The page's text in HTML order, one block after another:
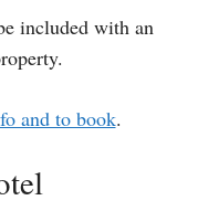
included with an
and to book.